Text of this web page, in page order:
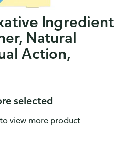
Ingredient
Natural
Action,
selected
view more product